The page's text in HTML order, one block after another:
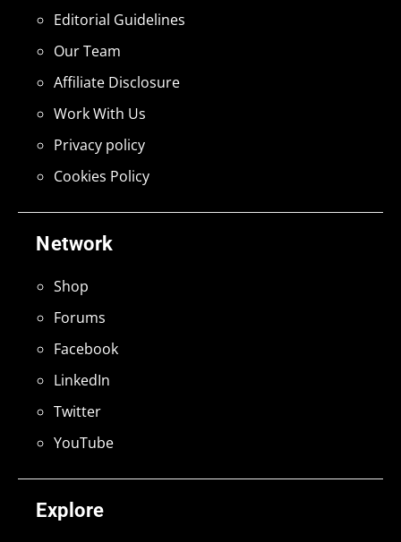
Explore
Network
Shop
Forums
Facebook
LinkedIn
Twitter
YouTube
Editorial Guidelines
Our Team
Affiliate Disclosure
Work With Us
Privacy policy
Cookies Policy